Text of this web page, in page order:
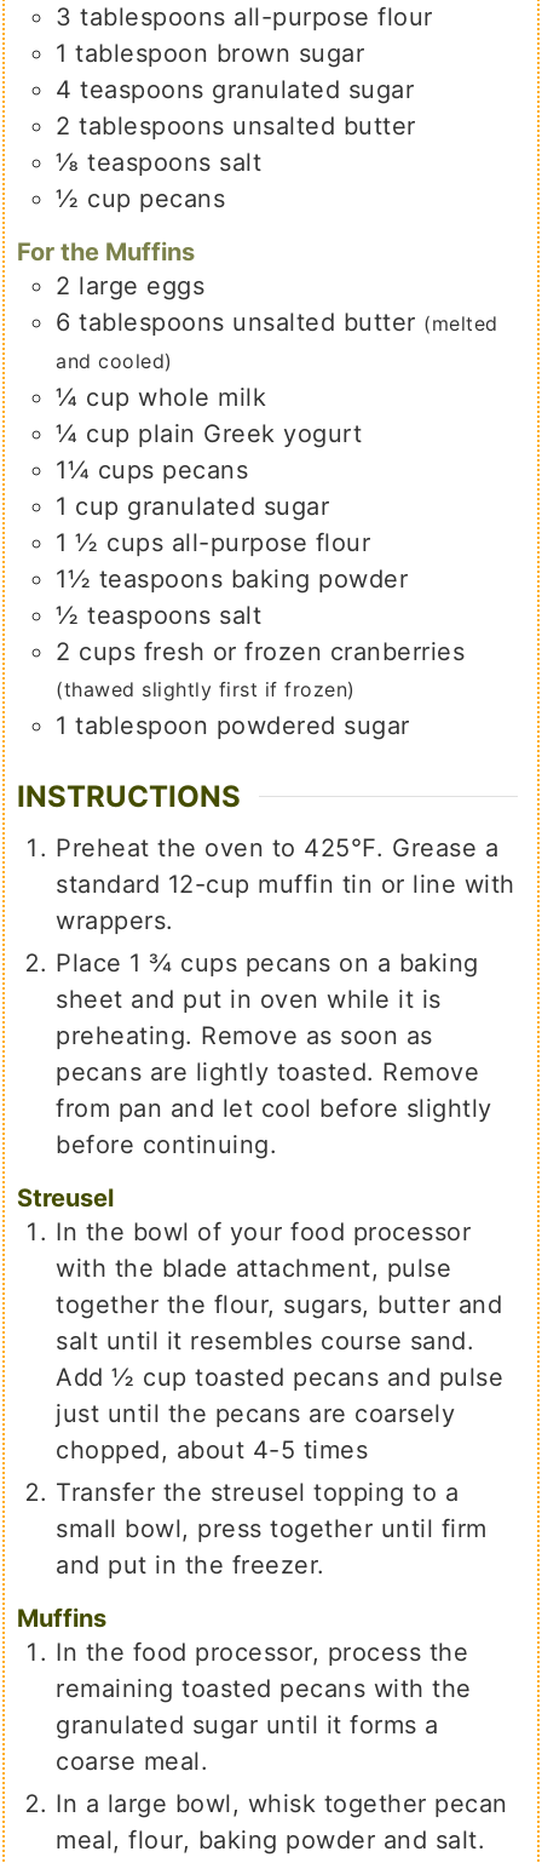
3 tablespoons all-purpose flour
1 tablespoon brown sugar
4 teaspoons granulated sugar
2 tablespoons unsalted butter
⅛ teaspoons salt
½ cup pecans
For the Muffins
2 large eggs
6 tablespoons unsalted butter (melted
and cooled)
¼ cup whole milk
¼ cup plain Greek yogurt
1¼ cups pecans
1 cup granulated sugar
1 ½ cups all-purpose flour
1½ teaspoons baking powder
½ teaspoons salt
2 cups fresh or frozen cranberries
(thawed slightly first if frozen)
1 tablespoon powdered sugar
INSTRUCTIONS
Preheat the oven to 425℉. Grease a
standard 12-cup muffin tin or line with
wrappers.
Place 1 ¾ cups pecans on a baking
sheet and put in oven while it is
preheating. Remove as soon as
pecans are lightly toasted. Remove
from pan and let cool before slightly
before continuing.
Streusel
In the bowl of your food processor
with the blade attachment, pulse
together the flour, sugars, butter and
salt until it resembles course sand.
Add ½ cup toasted pecans and pulse
just until the pecans are coarsely
chopped, about 4-5 times
Transfer the streusel topping to a
small bowl, press together until firm
and put in the freezer.
Muffins
In the food processor, process the
remaining toasted pecans with the
granulated sugar until it forms a
coarse meal.
In a large bowl, whisk together pecan
meal, flour, baking powder and salt.